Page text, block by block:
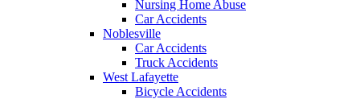
Nursing Home Abuse
Car Accidents
Noblesville
Car Accidents
Truck Accidents
West Lafayette
Bicycle Accidents